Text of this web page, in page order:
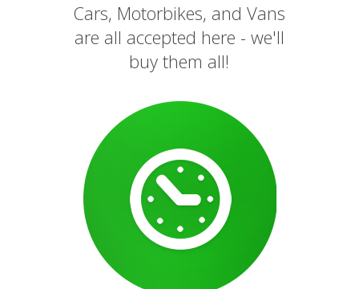
Cars, Motorbikes, and Vans
are all accepted here - we'll
buy them all!